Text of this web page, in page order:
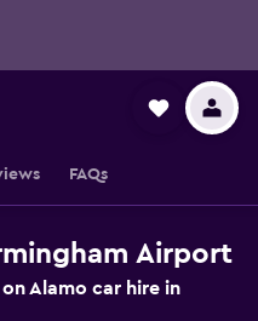
FAQs
Airport
Alamo car hire in